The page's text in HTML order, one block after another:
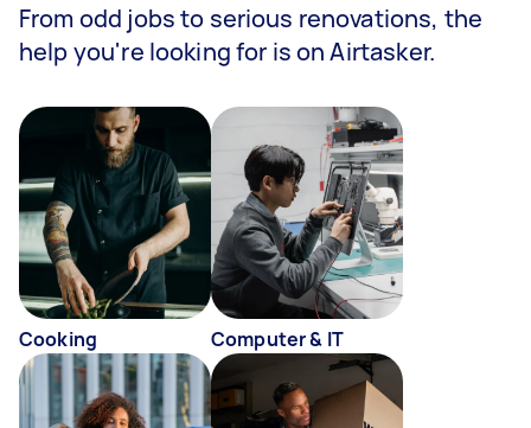
From odd jobs to serious renovations, the
help you're looking for is on Airtasker.
Cooking Computer & IT